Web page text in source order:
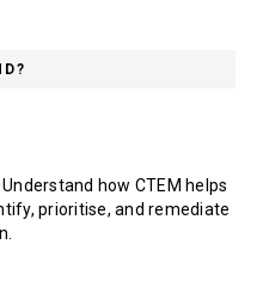
Understand how CTEM helps
prioritise, and remediate